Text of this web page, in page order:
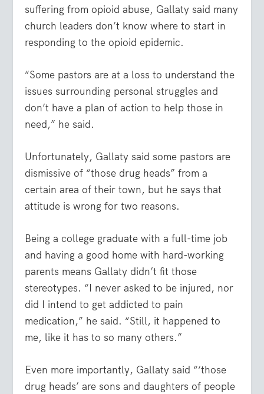
suffering from opioid abuse, Gallaty said many
church leaders don’t know where to start in
responding to the opioid epidemic.
“Some pastors are at a loss to understand the
issues surrounding personal struggles and
don’t have a plan of action to help those in
need,” he said.
Unfortunately, Gallaty said some pastors are
dismissive of “those drug heads” from a
certain area of their town, but he says that
attitude is wrong for two reasons.
Being a college graduate with a full-time job
and having a good home with hard-working
parents means Gallaty didn’t fit those
stereotypes. “I never asked to be injured, nor
did I intend to get addicted to pain
medication,” he said. “Still, it happened to
me, like it has to so many others.”
Even more importantly, Gallaty said “‘those
drug heads’ are sons and daughters of people